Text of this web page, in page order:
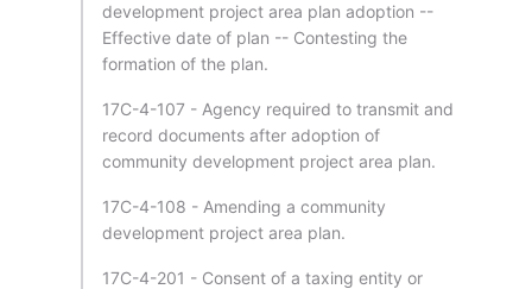
development project area plan adoption --
Effective date of plan -- Contesting the
formation of the plan.
17C-4-107 - Agency required to transmit and
record documents after adoption of
community development project area plan.
17C-4-108 - Amending a community
development project area plan.
17C-4-201 - Consent of a taxing entity or